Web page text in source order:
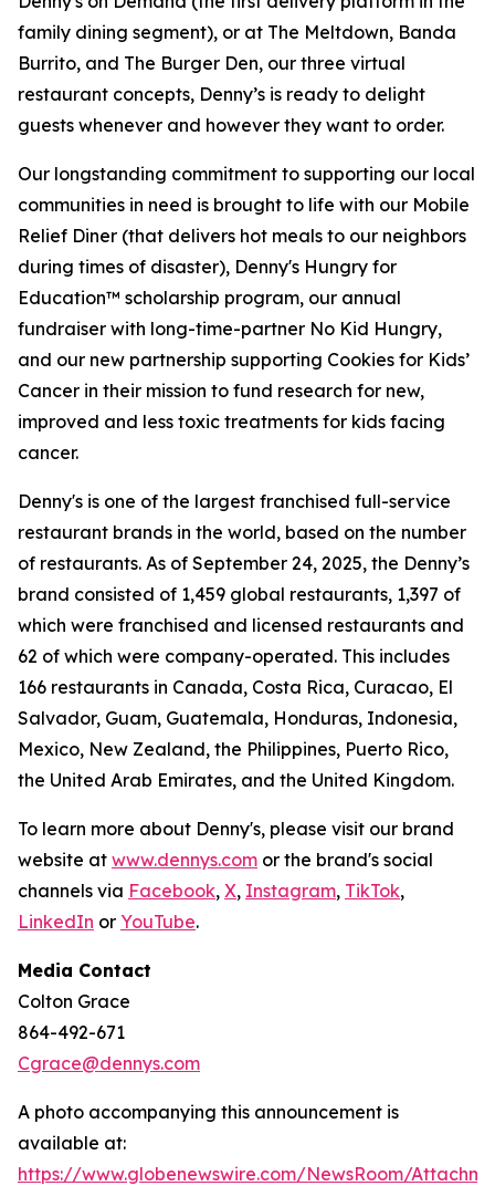
family dining segment), or at The Meltdown, Banda
Burrito, and The Burger Den, our three virtual
restaurant concepts, Denny’s is ready to delight
guests whenever and however they want to order.
Our longstanding commitment to supporting our local
communities in need is brought to life with our Mobile
Relief Diner (that delivers hot meals to our neighbors
during times of disaster), Denny's Hungry for
Education™ scholarship program, our annual
fundraiser with long-time-partner No Kid Hungry,
and our new partnership supporting Cookies for Kids’
Cancer in their mission to fund research for new,
improved and less toxic treatments for kids facing
cancer.
Denny's is one of the largest franchised full-service
restaurant brands in the world, based on the number
of restaurants. As of September 24, 2025, the Denny’s
brand consisted of 1,459 global restaurants, 1,397 of
which were franchised and licensed restaurants and
62 of which were company-operated. This includes
166 restaurants in Canada, Costa Rica, Curacao, El
Salvador, Guam, Guatemala, Honduras, Indonesia,
Mexico, New Zealand, the Philippines, Puerto Rico,
the United Arab Emirates, and the United Kingdom.
To learn more about Denny's, please visit our brand
website at www.dennys.com or the brand's social
channels via Facebook, X, Instagram, TikTok,
LinkedIn or YouTube.
Media Contact
Colton Grace
864-492-671
Cgrace@dennys.com
A photo accompanying this announcement is
available at:
https://www.globenewswire.com/NewsRoom/